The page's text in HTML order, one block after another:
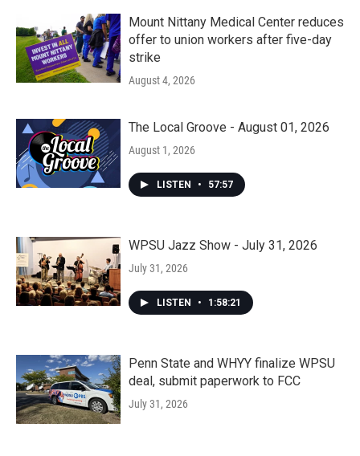
Mount Nittany Medical Center reduces
offer to union workers after five-day
strike
August 4, 2026
The Local Groove - August 01, 2026
August 1, 2026
LISTEN • 57:57
WPSU Jazz Show - July 31, 2026
July 31, 2026
LISTEN • 1:58:21
Penn State and WHYY finalize WPSU
deal, submit paperwork to FCC
July 31, 2026